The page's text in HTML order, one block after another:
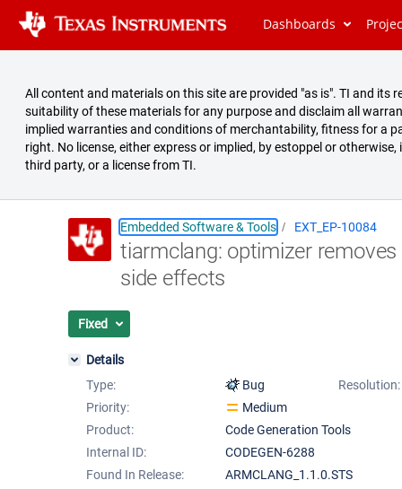
Dashboards
All content and materials on this site are provided "as is". TI and
suitability of these materials for any purpose and disclaim all
implied warranties and conditions of merchantability, fitness for a
right. No license, either express or implied, by estoppel or
third party, or a license from TI.
Embedded Software & Tools EXT_EP-10084
tiarmclang: optimizer
side effects
Fixed
Details
Type:
Bug
Resolution:
Priority:
Medium
Product:
Code Generation Tools
Internal ID:
CODEGEN-6288
Found In Release:
ARMCLANG_1.1.0.STS